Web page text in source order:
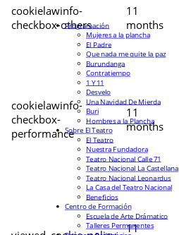
cookielawinfo-
checkbox-others
11
months
cookielawinfo-
checkbox-
performance
11
months
11
Programación
Mujeres a la plancha
El Padre
Que nada me quite la paz
Burundanga
Contratiempo
1 Y 11
Desvelo
Una Navidad De Mierda
Buri
Hombres a la Plancha
Sobre El Teatro
El Teatro
Nuestra Fundadora
Teatro Nacional Calle 71
Teatro Nacional La Castellana
Teatro Nacional Leonardus
La Casa del Teatro Nacional
Beneficios
Centro de Formación
Escuela de Arte Drámatico
Talleres Permanentes